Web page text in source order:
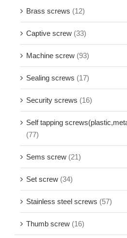
Brass screws (12)
Captive screw (33)
Machine screw (93)
Sealing screws (17)
Security screws (16)
Self tapping
(77)
Sems screw (21)
Set screw (34)
Stainless steel screws (57)
Thumb screw (16)